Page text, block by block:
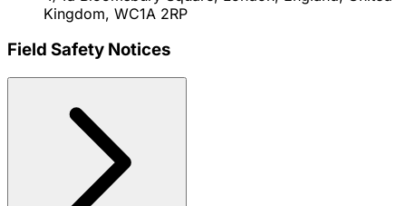
Kingdom, WC1A 2RP
Field Safety Notices